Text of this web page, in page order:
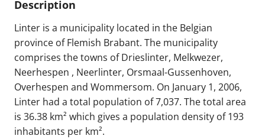
Description
Linter is a municipality located in the Belgian
province of Flemish Brabant. The municipality
comprises the towns of Drieslinter, Melkwezer,
Neerhespen , Neerlinter, Orsmaal-Gussenhoven,
Overhespen and Wommersom. On January 1, 2006,
Linter had a total population of 7,037. The total area
is 36.38 km² which gives a population density of 193
inhabitants per km².